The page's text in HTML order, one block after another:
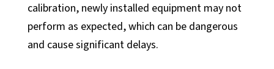
calibration, newly installed equipment may not
perform as expected, which can be dangerous
and cause significant delays.